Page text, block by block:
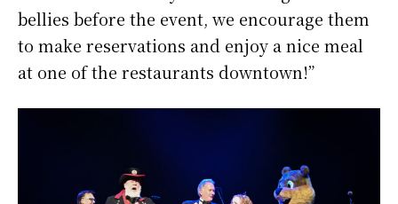
bellies before the event, we encourage them
to make reservations and enjoy a nice meal
at one of the restaurants downtown!”